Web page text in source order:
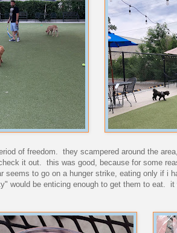
of freedom. they scampered around the
it out. this was good, because for some
seems to go on a hunger strike, eating only if i
would be enticing enough to get them to eat.